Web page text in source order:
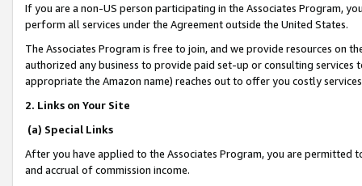
If you are a non-US person participating in the Associates Program,
perform all services under the Agreement outside the United States.
The Associates Program is free to join, and we provide resources on
authorized any business to provide paid set-up or consulting
appropriate the Amazon name) reaches out to offer you costly
2. Links on Your Site
(a) Special Links
After you have applied to the Associates Program, you are permitted
and accrual of commission income.